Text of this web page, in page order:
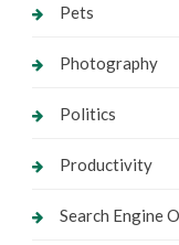
Pets
Photography
Politics
Productivity
Search Engine